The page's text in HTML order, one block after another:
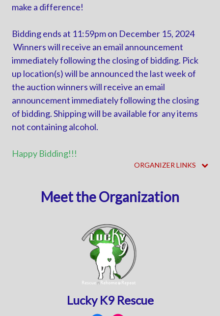
make a difference!
Bidding ends at 11:59pm on December 15, 2024
Winners will receive an email announcement
immediately following the closing of bidding. Pick
up location(s) will be announced the last week of
the auction winners will receive an email
announcement immediately following the closing
of bidding. Shipping will be available for any items
not containing alcohol.
Happy Bidding!!!
ORGANIZER LINKS
Meet the Organization
Lucky K9 Rescue